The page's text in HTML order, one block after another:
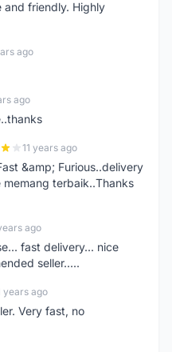
and friendly. Highly
ago
ago
11 years ago
&amp; Furious..delivery
terbaik..Thanks
ago
fast delivery... nice
seller.....
years ago
Very fast, no